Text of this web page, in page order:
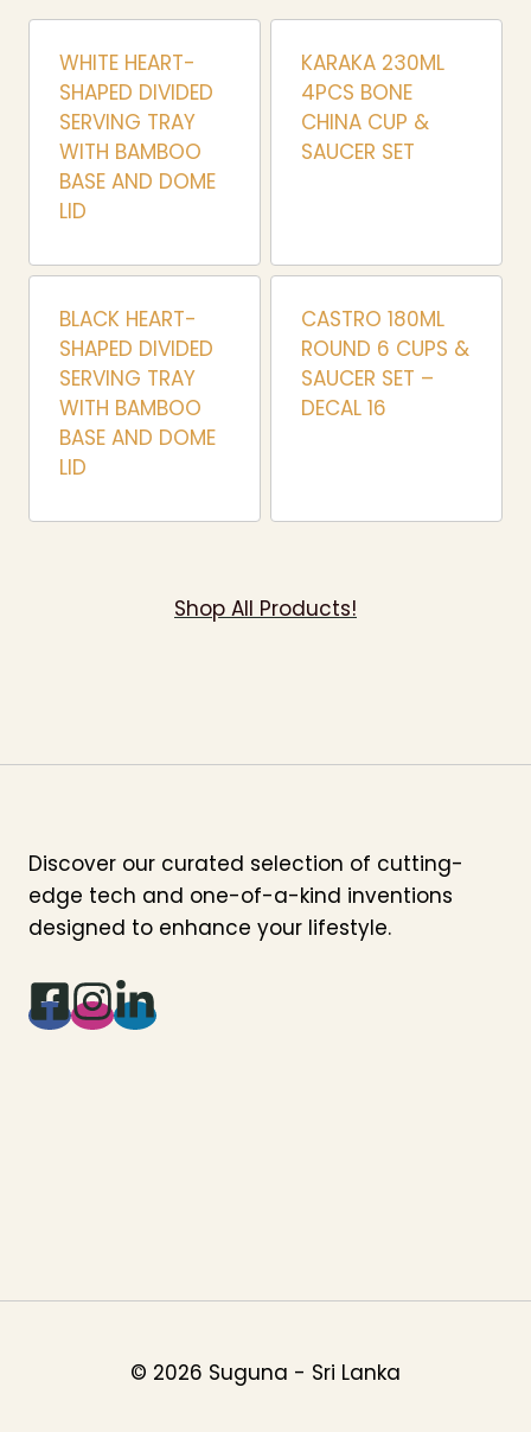
WHITE HEART-
SHAPED DIVIDED
SERVING TRAY
WITH BAMBOO
BASE AND DOME
LID
KARAKA 230ML
4PCS BONE
CHINA CUP &
SAUCER SET
BLACK HEART-
SHAPED DIVIDED
SERVING TRAY
WITH BAMBOO
BASE AND DOME
LID
CASTRO 180ML
ROUND 6 CUPS &
SAUCER SET –
DECAL 16
Shop All Products!
Discover our curated selection of cutting-
edge tech and one-of-a-kind inventions
designed to enhance your lifestyle.
© 2026 Suguna - Sri Lanka